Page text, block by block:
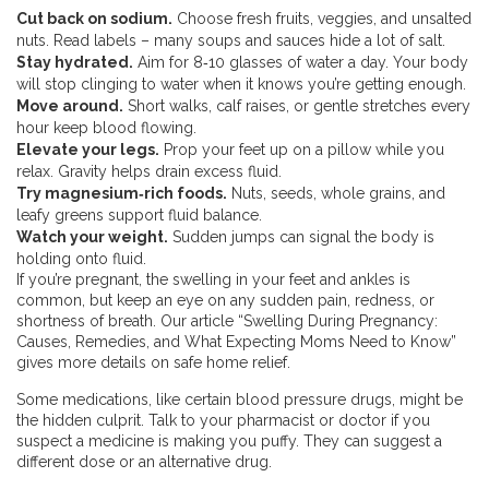
Cut back on sodium. Choose fresh fruits, veggies, and unsalted
nuts. Read labels – many soups and sauces hide a lot of salt.
Stay hydrated. Aim for 8‑10 glasses of water a day. Your body
will stop clinging to water when it knows you’re getting enough.
Move around. Short walks, calf raises, or gentle stretches every
hour keep blood flowing.
Elevate your legs. Prop your feet up on a pillow while you
relax. Gravity helps drain excess fluid.
Try magnesium‑rich foods. Nuts, seeds, whole grains, and
leafy greens support fluid balance.
Watch your weight. Sudden jumps can signal the body is
holding onto fluid.
If you’re pregnant, the swelling in your feet and ankles is
common, but keep an eye on any sudden pain, redness, or
shortness of breath. Our article “Swelling During Pregnancy:
Causes, Remedies, and What Expecting Moms Need to Know”
gives more details on safe home relief.
Some medications, like certain blood pressure drugs, might be
the hidden culprit. Talk to your pharmacist or doctor if you
suspect a medicine is making you puffy. They can suggest a
different dose or an alternative drug.